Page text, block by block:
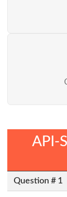
API-
Question # 1